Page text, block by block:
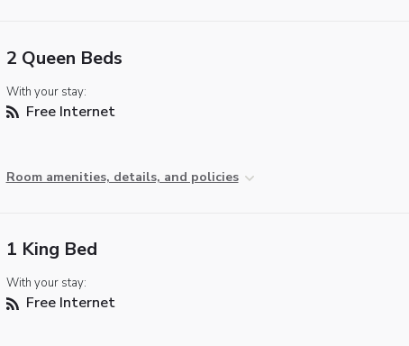
2 Queen Beds
With your stay:
Free Internet
Room amenities, details, and policies
1 King Bed
With your stay:
Free Internet